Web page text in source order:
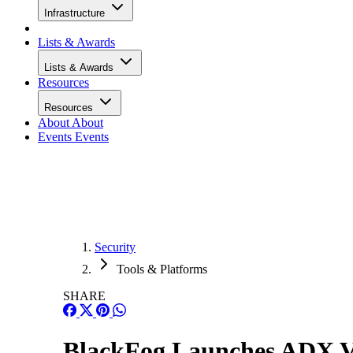
Infrastructure
Lists & Awards
Lists & Awards
Resources
Resources
About About
Events Events
Security
Tools & Platforms
SHARE